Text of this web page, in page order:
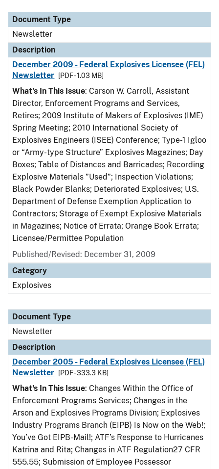
Document Type
Newsletter
Description
December 2009 - Federal Explosives Licensee (FEL)
Newsletter
[PDF - 1.03 MB]
What's In This Issue: Carson W. Carroll, Assistant
Director, Enforcement Programs and Services,
Retires; 2009 Institute of Makers of Explosives (IME)
Spring Meeting; 2010 International Society of
Explosives Engineers (ISEE) Conference; Type-1 Igloo
or “Army-type Structure” Explosives Magazines; Day
Boxes; Table of Distances and Barricades; Recording
Explosive Materials ”Used”; Inspection Violations;
Black Powder Blanks; Deteriorated Explosives; U.S.
Department of Defense Exemption Application to
Contractors; Storage of Exempt Explosive Materials
in Magazines; Notice of Errata; Orange Book Errata;
Licensee/Permittee Population
Published/Revised: December 31, 2009
Category
Explosives
Document Type
Newsletter
Description
December 2005 - Federal Explosives Licensee (FEL)
Newsletter
[PDF - 333.3 KB]
What's In This Issue: Changes Within the Office of
Enforcement Programs Services; Changes in the
Arson and Explosives Programs Division; Explosives
Industry Programs Branch (EIPB) Is Now on the Web!;
You’ve Got EIPB-Mail!; ATF’s Response to Hurricanes
Katrina and Rita; Changes in ATF Regulation27 CFR
555.55; Submission of Employee Possessor